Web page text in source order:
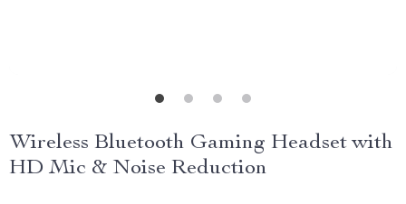
Wireless Bluetooth Gaming Headset with
HD Mic & Noise Reduction